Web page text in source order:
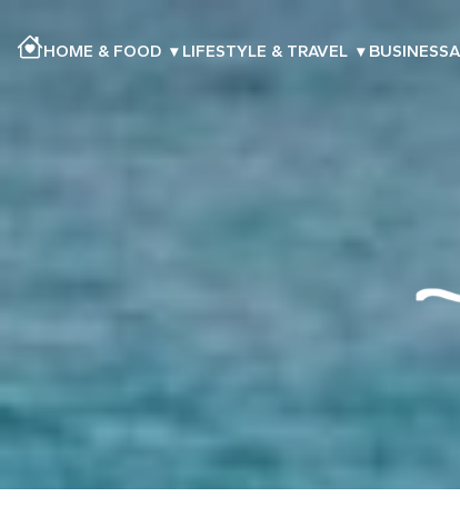
HOME & FOOD ▾ LIFESTYLE & TRAVEL ▾ BUSINESS